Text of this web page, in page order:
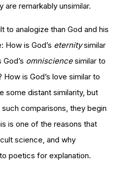
remarkably unsimilar.
to analogize than God and his
How is God’s eternitysimilar
omnisciencesimilar to
is God’s love similar to
some distant similarity, but
comparisons, they begin
is one of the reasons that
science, and why
poetics for explanation.